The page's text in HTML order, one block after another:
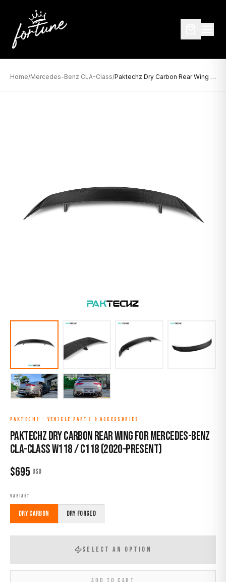
Home/Mercedes-Benz CLA-Class/ Paktechz Dry Carbon Rear Wing for Mercedes-Benz CLA-Class W118 / C118 (2020–Present)
PAKTECHZ · VEHICLE PARTS & ACCESSORIES
Paktechz Dry Carbon Rear Wing for Mercedes-Benz
CLA-Class W118 / C118 (2020–Present)
$695 USD
VARIANT
Dry Carbon Dry Forged
SELECT AN OPTION